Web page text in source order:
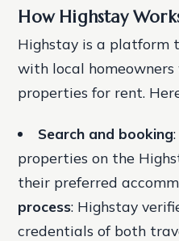
How Highstay
Highstay is a platform
with local
properties for rent.
Search and booking
properties on the
their preferred
process: Highstay
credentials of both